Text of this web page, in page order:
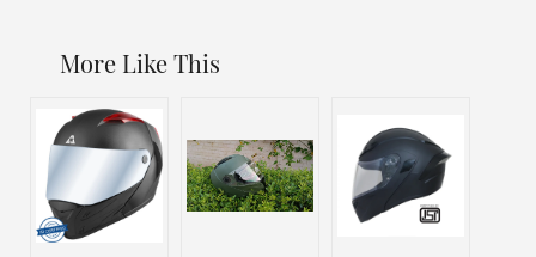
More Like This